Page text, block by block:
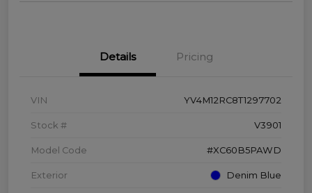
Details Pricing
VIN YV4M12RC8T1297702
Stock # V3901
Model Code #XC60B5PAWD
Exterior Denim Blue